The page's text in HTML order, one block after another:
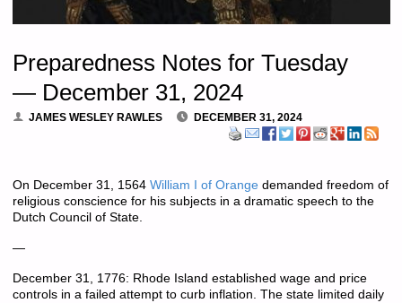
Preparedness Notes for Tuesday
— December 31, 2024
JAMES WESLEY RAWLES DECEMBER 31, 2024
On December 31, 1564 William I of Orangedemanded freedom of
religious conscience for his subjects in a dramatic speech to the
Dutch Council of State.
—
December 31, 1776: Rhode Island established wage and price
controls in a failed attempt to curb inflation. The state limited daily